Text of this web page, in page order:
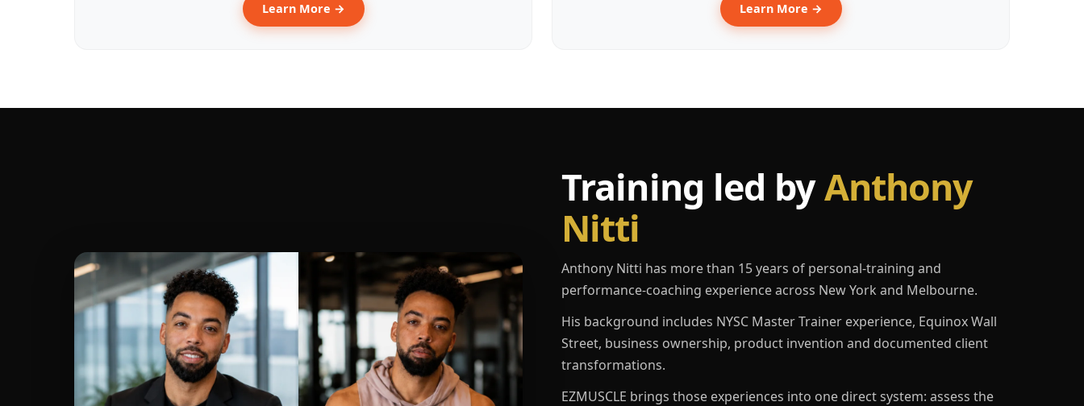
Learn More → Learn More →
Training led byAnthony
Nitti
Anthony Nitti has more than 15 years of personal-training and
performance-coaching experience across New York and Melbourne.
His background includes NYSC Master Trainer experience, Equinox Wall
Street, business ownership, product invention and documented client
transformations.
EZMUSCLE brings those experiences into one direct system: assess the